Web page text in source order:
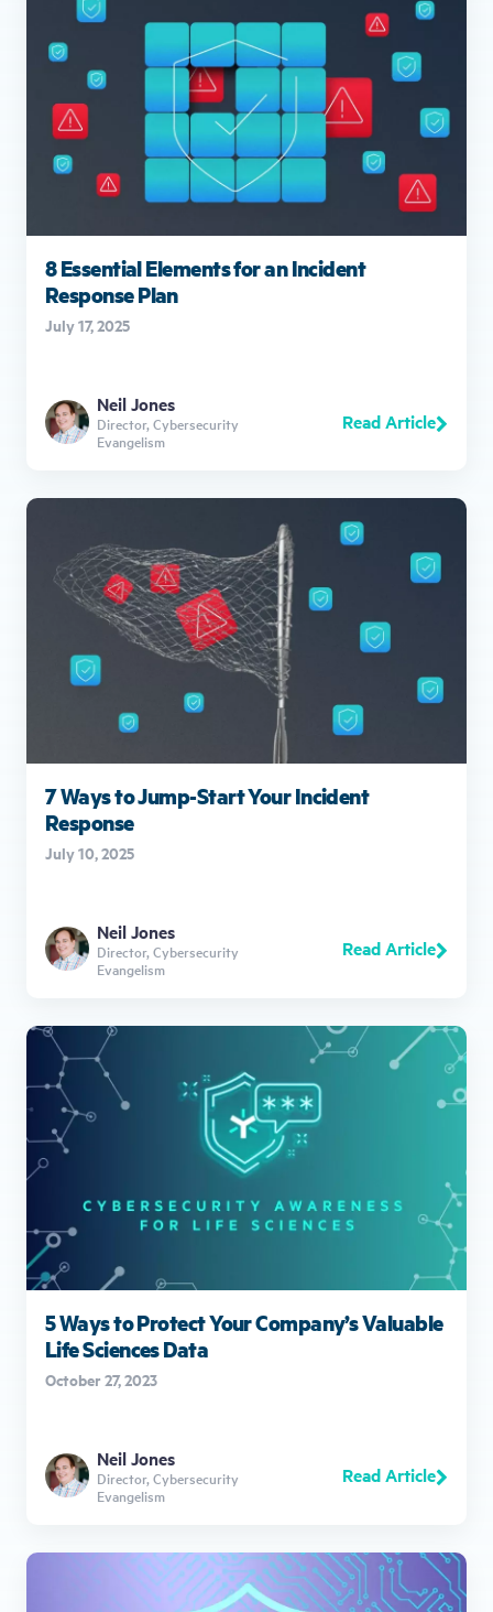
8 Essential Elements for an Incident
Response Plan
July 17, 2025
Neil Jones
Director, Cybersecurity
Evangelism
Read Article
7 Ways to Jump-Start Your Incident
Response
July 10, 2025
Neil Jones
Director, Cybersecurity
Evangelism
Read Article
5 Ways to Protect Your Company’s Valuable
Life Sciences Data
October 27, 2023
Neil Jones
Director, Cybersecurity
Evangelism
Read Article